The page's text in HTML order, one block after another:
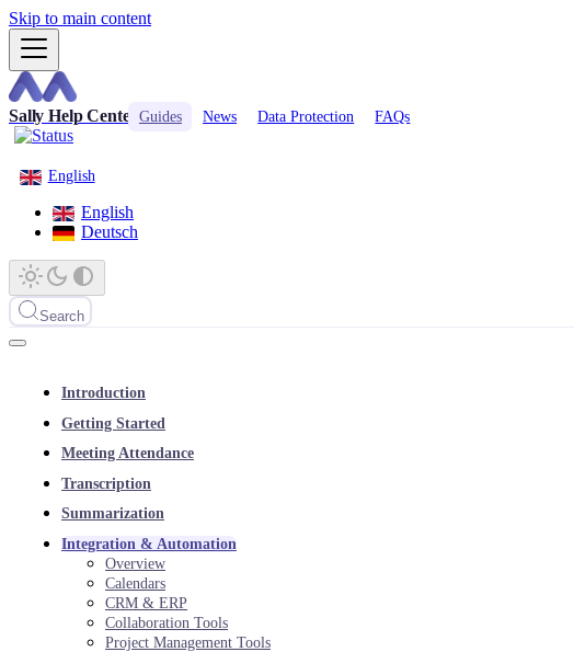
Skip to main content
Sally Help Center Guides News Data Protection FAQs
English
English
Deutsch
Search
Introduction
Getting Started
Meeting Attendance
Transcription
Summarization
Integration & Automation
Overview
Calendars
CRM & ERP
Collaboration Tools
Project Management Tools